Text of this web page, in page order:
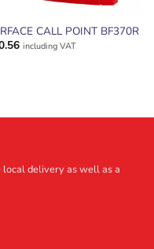
CALL POINT BF370R
including VAT
local delivery as well as a